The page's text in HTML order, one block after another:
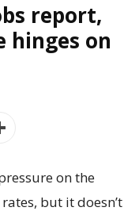
report,
hinges on
on the
but it doesn’t